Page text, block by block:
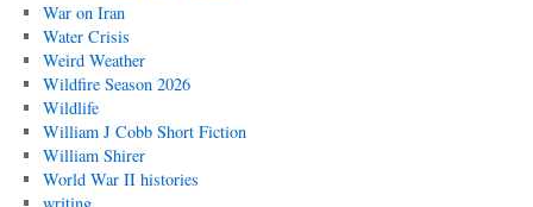
War on Iran
Water Crisis
Weird Weather
Wildfire Season 2026
Wildlife
William J Cobb Short Fiction
William Shirer
World War II histories